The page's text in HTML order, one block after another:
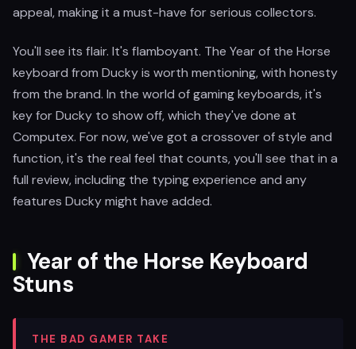
appeal, making it a must-have for serious collectors.
You'll see its flair. It's flamboyant. The Year of the Horse
keyboard from Ducky is worth mentioning, with honesty
from the brand. In the world of gaming keyboards, it's
key for Ducky to show off, which they've done at
Computex. For now, we've got a crossover of style and
function, it's the real feel that counts, you'll see that in a
full review, including the typing experience and any
features Ducky might have added.
Year of the Horse Keyboard
Stuns
THE BAD GAMER TAKE